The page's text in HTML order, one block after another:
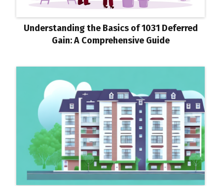
Understanding the Basics of 1031 Deferred
Gain: A Comprehensive Guide